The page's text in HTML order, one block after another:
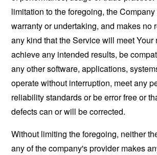
limitation to the foregoing, the
warranty or undertaking, and makes no
any kind that the Service will meet Your
achieve any intended results, be
any other software, applications,
operate without interruption, meet any
reliability standards or be error free or
defects can or will be corrected.
Without limiting the foregoing, neither
any of the company's provider makes